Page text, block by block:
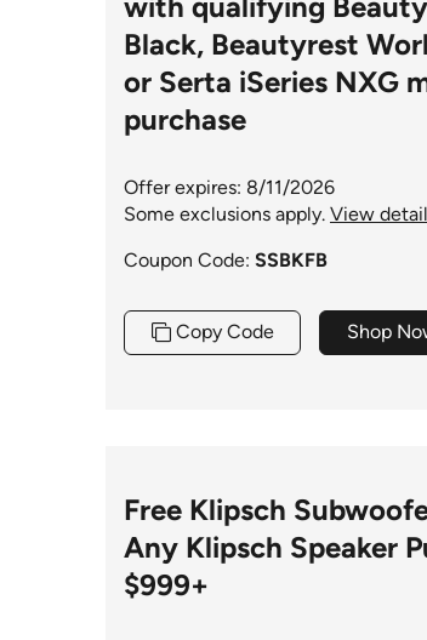
Black, Beautyrest
or Serta iSeries NXG
purchase
Offer expires: 8/11/2026
Some exclusions apply. View
Coupon Code: SSBKFB
Shop
Copy Code
Free Klipsch
Any Klipsch Speaker
$999+